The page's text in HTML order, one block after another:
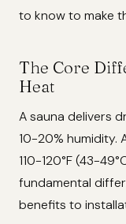
to know to make
The Core
Heat
A sauna delivers
10-20% humidity.
110-120°F (43-
fundamental
benefits to